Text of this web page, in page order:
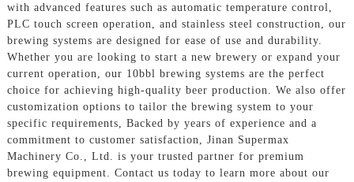
with advanced features such as automatic temperature control,
PLC touch screen operation, and stainless steel construction, our
brewing systems are designed for ease of use and durability.
Whether you are looking to start a new brewery or expand your
current operation, our 10bbl brewing systems are the perfect
choice for achieving high-quality beer production. We also offer
customization options to tailor the brewing system to your
specific requirements, Backed by years of experience and a
commitment to customer satisfaction, Jinan Supermax
Machinery Co., Ltd. is your trusted partner for premium
brewing equipment. Contact us today to learn more about our